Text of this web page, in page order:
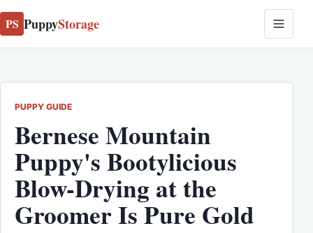
PS PuppyStorage
PUPPY GUIDE
Bernese Mountain
Puppy's Bootylicious
Blow-Drying at the
Groomer Is Pure Gold